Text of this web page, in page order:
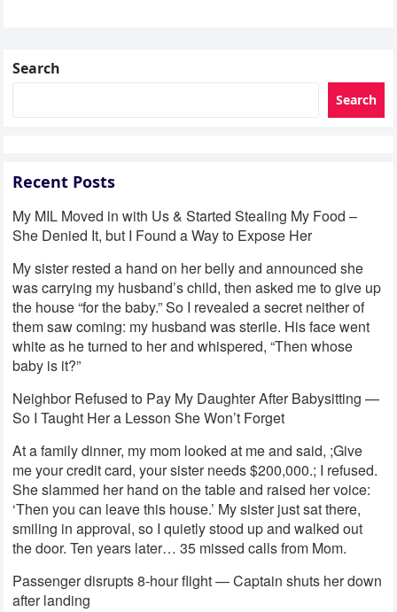
Search
Search
Recent Posts
My MIL Moved in with Us & Started Stealing My Food –
She Denied It, but I Found a Way to Expose Her
My sister rested a hand on her belly and announced she
was carrying my husband’s child, then asked me to give up
the house “for the baby.” So I revealed a secret neither of
them saw coming: my husband was sterile. His face went
white as he turned to her and whispered, “Then whose
baby is it?”
Neighbor Refused to Pay My Daughter After Babysitting —
So I Taught Her a Lesson She Won’t Forget
At a family dinner, my mom looked at me and said, ;Give
me your credit card, your sister needs $200,000.; I refused.
She slammed her hand on the table and raised her voice:
‘Then you can leave this house.’ My sister just sat there,
smiling in approval, so I quietly stood up and walked out
the door. Ten years later… 35 missed calls from Mom.
Passenger disrupts 8-hour flight — Captain shuts her down
after landing